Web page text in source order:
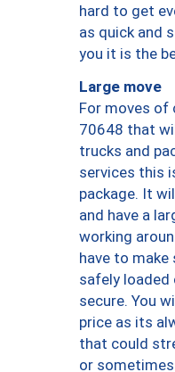
hard to get
as quick and
you it is the
Large move
For moves of
70648 that
trucks and
services this
package. It
and have a
working
have to make
safely loaded
secure. You
price as its
that could
or